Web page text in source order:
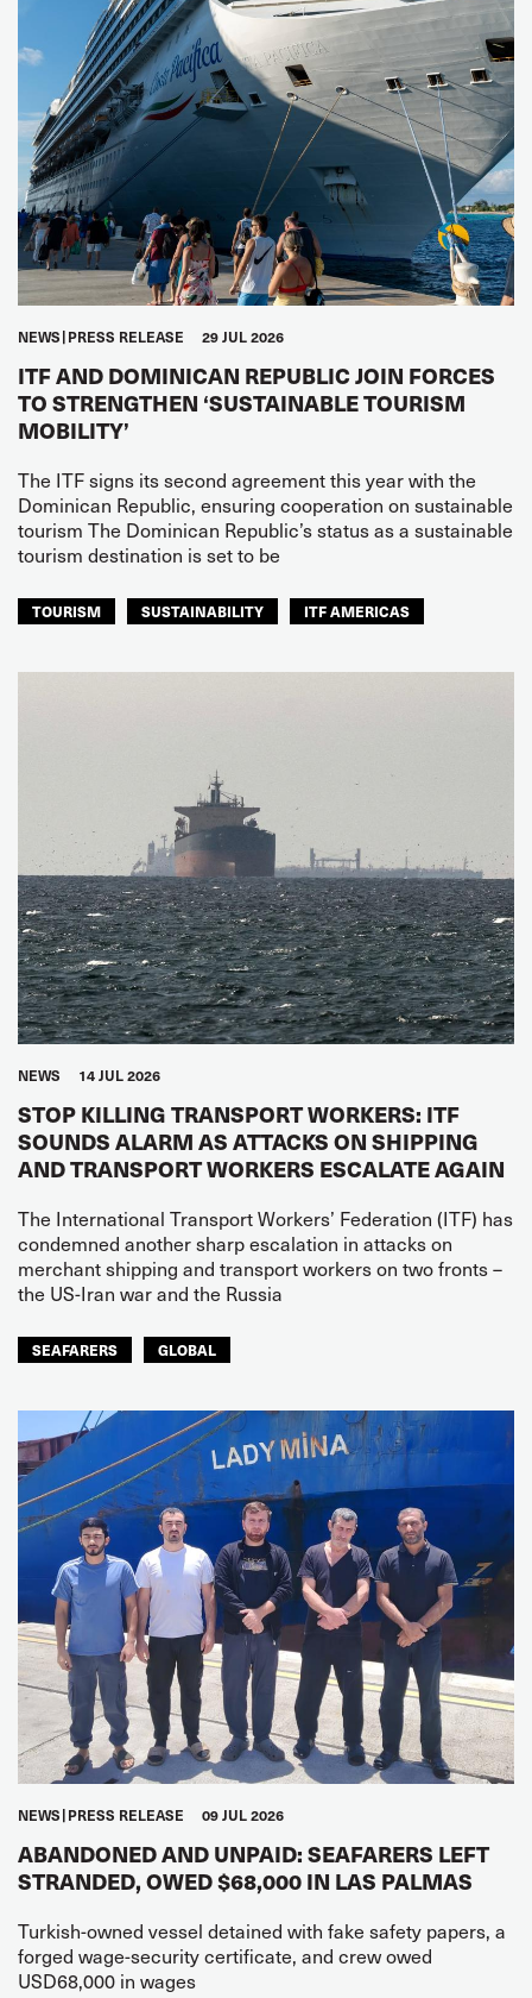
NEWS PRESS RELEASE 29 JUL 2026
ITF AND DOMINICAN REPUBLIC JOIN FORCES
TO STRENGTHEN ‘SUSTAINABLE TOURISM
MOBILITY’
The ITF signs its second agreement this year with the
Dominican Republic, ensuring cooperation on sustainable
tourism The Dominican Republic’s status as a sustainable
tourism destination is set to be
TOURISM SUSTAINABILITY ITF AMERICAS
NEWS 14 JUL 2026
STOP KILLING TRANSPORT WORKERS: ITF
SOUNDS ALARM AS ATTACKS ON SHIPPING
AND TRANSPORT WORKERS ESCALATE AGAIN
The International Transport Workers’ Federation (ITF) has
condemned another sharp escalation in attacks on
merchant shipping and transport workers on two fronts –
the US-Iran war and the Russia
SEAFARERS GLOBAL
NEWS PRESS RELEASE 09 JUL 2026
ABANDONED AND UNPAID: SEAFARERS LEFT
STRANDED, OWED $68,000 IN LAS PALMAS
Turkish-owned vessel detained with fake safety papers, a
forged wage-security certificate, and crew owed
USD68,000 in wages